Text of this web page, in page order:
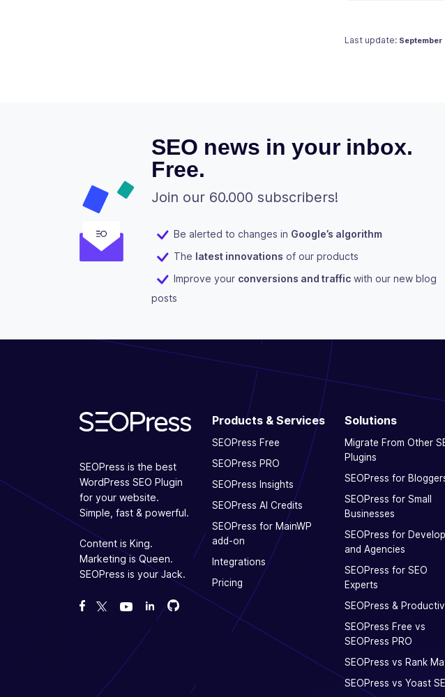
Last update: Posted on
July 27,
September
SEO news in your inbox.
Free.
Join our 60.000 subscribers!
Be alerted to changes in Google’s algorithm
The latest innovations of our products
Improve your conversions and traffic with our new blog
posts
SEOPress is the best
WordPress SEO Plugin
for your website.
Simple, fast & powerful.
Content is King.
Marketing is Queen.
SEOPress is your Jack.
Like us on Facebook
Follow us on Twitter
Watch us on YouTube
Fork us on GitHub
Fork us on GitHub
Products & Services
SEOPress Free
SEOPress PRO
SEOPress Insights
SEOPress AI Credits
SEOPress for MainWP
add-on
Integrations
Pricing
Solutions
Migrate From Other
Plugins
SEOPress for
SEOPress for Small
Businesses
SEOPress for
and Agencies
SEOPress for SEO
Experts
SEOPress &
SEOPress Free vs
SEOPress PRO
SEOPress vs Rank
SEOPress vs Yoast